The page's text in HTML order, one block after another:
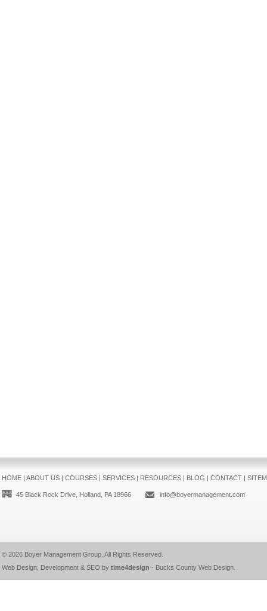
HOME| ABOUT US| COURSES| SERVICES| RESOURCES| BLOG | CONTACT|
45 Black Rock Drive, Holland, PA 18966 info@boyermanagement.com
© 2026 Boyer Management Group. All Rights Reserved.
Web Design, Development & SEO by time4design - Bucks County Web Design.